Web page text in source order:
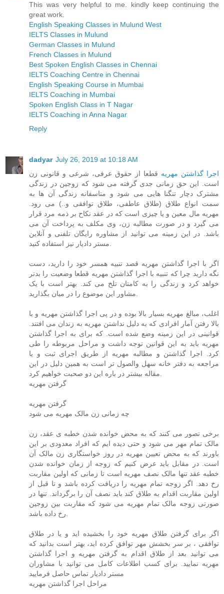
This was very helpful to me. kindly keep continuing the
great work.
English Speaking Classes in Mulund West
IELTS Classes in Mulund
German Classes in Mulund
French Classes in Mulund
Best Spoken English Classes in Chennai
IELTS Coaching Centre in Chennai
English Speaking Course in Mumbai
IELTS Coaching in Mumbai
Spoken English Class in T Nagar
IELTS Coaching in Anna Nagar
Reply
dadyar July 26, 2019 at 10:18 AM
اجرا گذاشتن مهریه قطعا از حقوق عرفی، شرعی و قانونی زن
است. این حق زمانی جدی گرفته می شود که زوجین در زندگی
مشترک دچار تنگنا هایی می شود و متاسفانه زندگی آن ها به
سمت انواع طلاق (طلاق عاطفی، طلاق توافقی و..) می رود.
مهریه مال معین و یا چیزی است که در عقد نکاح بر ذمه مرد قرار
می گیرد و در صورت مطالبه زن، وی مکلف به پرداخت آن می
باشد. در این زمینه می توانید از مشاوره رایگان تلفنی و آنلاین
مستر دادیار نیز استفاده کنید.
اگر با اجرا گذاشتن مهریه قصد تنبیه همسر خود را دارید، دست
نگه دارید چرا که تنبیه با اجرا گذاشتن مهریه قطعا وضعیت را بدتر
خواهد کرد و زندگی را به کامتان تلخ می کند. بهتر است با یک
مشاور این موضوع را در میان بگذارید.
اغلب، مبالغ مهریه بسیار بالا بوده و در پی اجرا گذاشتن مهریه و با
بالا رفتن آمار افرادی که به دلیل نداشتن مهریه به زندان می افتند.
قوانینی در این زمینه وضع شده است. که برای به اجرا گذاشتن
مهریه باید به این قوانین توجه داشت و مراحل مربوطه را طی
کرد. اجرا گذاشتن و مطالبه مهریه از طریق اجرای ثبت و یا
مراجعه به دفتر خانه سهل والصول تر است به همین دلیل در این
مقاله بیشتر در باره این دو صحبت خواهیم کرد.
گرفتن مهریه
گرفتن مهریه
چه زمانی زن مالک مهریه می شود
برخی تصور می کنند که به محض خوانده شدن خطبه ی عقد، زن
مالک تمام مهر می شود و حتی دیده ایم که افراد معدودی بر این
باورند که به محض تعیین مهریه در روز خواستگاری زن مالک آن
است. در مقابل باید عرض کنیم که زوجه از زمان خوانده شدن
خطبه عقد تنها مالک نصف مهریه است تا زمانی که اولین مقاربت
رخ دهد. اگر زوجه تمام مهریه را دریافت کرده باشد و تا قبل از
اولین مقاربت اقدام به طلاق کند باید نصف آن را برگرداند. تنها در
صورتی زوجه مالک تمام مهریه می شود که مقاربت بین زوجین
رخ داده باشد.
اگر برای گرفتن طلاق مهریه خود را بخشیده اید و یا در طلاق
توافقی ، بر سر بخشش مهر توافق کرده اید، بهتر است بدانید که
می توانید بعد از طلاق اقدام به گرفتن مهریه و اجرا گذاشتن
مهریه نمایید. برای کسب اطلاعات کامل می توانید با مشاوران
مستر دادیار تماس حاصل فرمایید
مراحل اجرا گذاشتن مهریه